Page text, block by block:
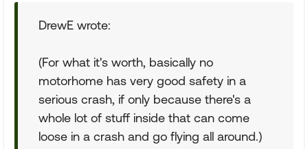
DrewE wrote:
(For what it's worth, basically no
motorhome has very good safety in a
serious crash, if only because there's a
whole lot of stuff inside that can come
loose in a crash and go flying all around.)